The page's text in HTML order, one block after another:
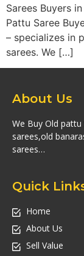
Sarees Buyers
Pattu Saree
– specializes in
sarees. We […]
About Us
We Buy Old pattu
sarees,old
sarees…
Quick
Home
About Us
Sell Value